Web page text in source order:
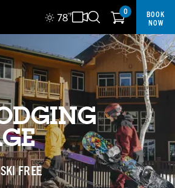
78°F 0
BOOK
NOW
FREE